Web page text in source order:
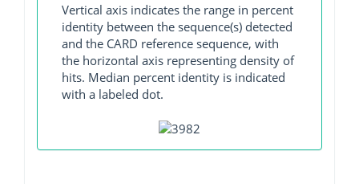
Vertical axis indicates the range in percent
identity between the sequence(s) detected
and the CARD reference sequence, with
the horizontal axis representing density of
hits. Median percent identity is indicated
with a labeled dot.